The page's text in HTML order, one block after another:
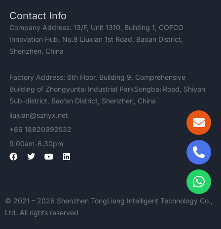
Contact Info
Company Address: 13/F, Unit 1310, Building 1, COFCO
Innovation Hub, No.8 Liuxian 1st Road, Baoan District,
Shenzhen, China
Factory Address: 6th Floor, Building 9, Comprehensive
Building of Zhongyuntai Industrial ParkSongbai Road, Shiyan
Sub-district, Bao’an District, Shenzhen, China
liujuan@sznyx.net
+86 18820992532
9.00am-6.30pm
F
a
o
k
T
r
Y
e
L
i
n
© 2021 – 2026 Shenzhen TongLiang Intelligent Technology Co.,
Ltd. All rights reserved